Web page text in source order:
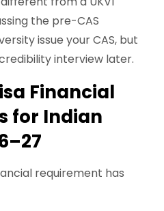
the pre-CAS
issue your CAS, but
interview later.
Financial
for Indian
requirement has